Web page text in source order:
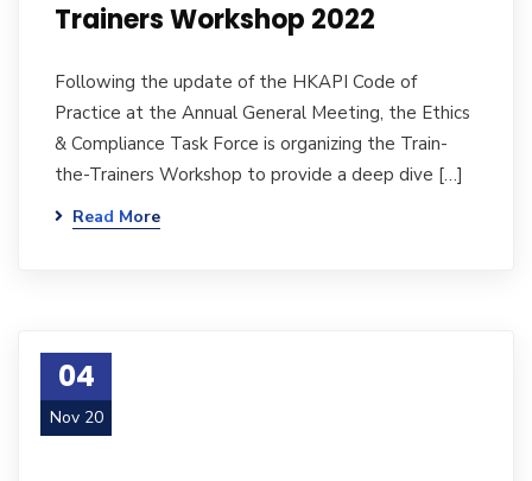
Trainers Workshop 2022
Following the update of the HKAPI Code of
Practice at the Annual General Meeting, the Ethics
& Compliance Task Force is organizing the Train-
the-Trainers Workshop to provide a deep dive […]
Read More
04
Nov 20